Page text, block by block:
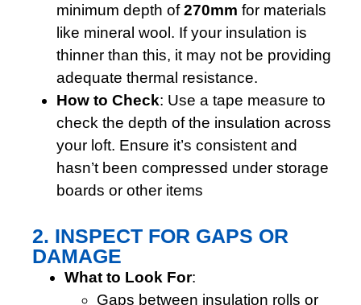
minimum depth of270mm for materials
like mineral wool. If your insulation is
thinner than this, it may not be providing
adequate thermal resistance.
How to Check: Use a tape measure to
check the depth of the insulation across
your loft. Ensure it’s consistent and
hasn’t been compressed under storage
boards or other items
2. INSPECT FOR GAPS OR
DAMAGE
What to Look For:
Gaps between insulation rolls or